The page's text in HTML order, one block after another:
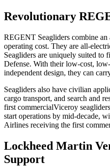
Revolutionary
REGENT Seagliders combine
operating cost. They are all-
Seagliders are uniquely suited to
Defense. With their low-cost,
independent design, they can
Seagliders also have civilian
cargo transport, and search and
first commercialViceroy seagliders
start operations by mid-decade,
Airlines receiving the first
Lockheed Martin
Support